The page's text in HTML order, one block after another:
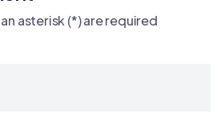
asterisk (*) are required